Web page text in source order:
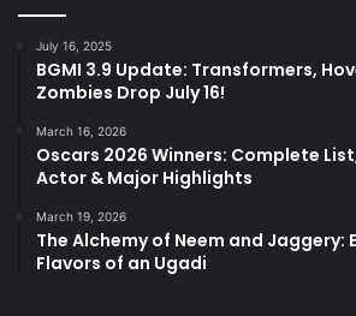
July 16, 2025
BGMI 3.9 Update: Transformers,
Zombies Drop July 16!
March 16, 2026
Oscars 2026 Winners: Complete
Actor & Major Highlights
March 19, 2026
The Alchemy of Neem and Jaggery:
Flavors of an Ugadi